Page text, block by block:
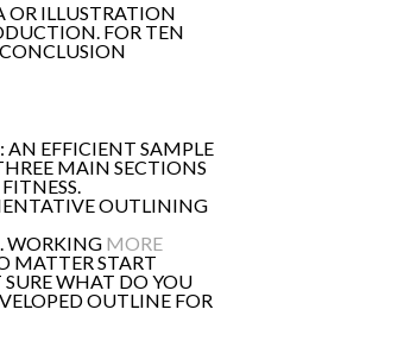
OR ILLUSTRATION
FOR TEN
AN EFFICIENT SAMPLE
MAIN SECTIONS
OUTLINING
WORKING MORE
MATTER START
WHAT DO YOU
OUTLINE FOR